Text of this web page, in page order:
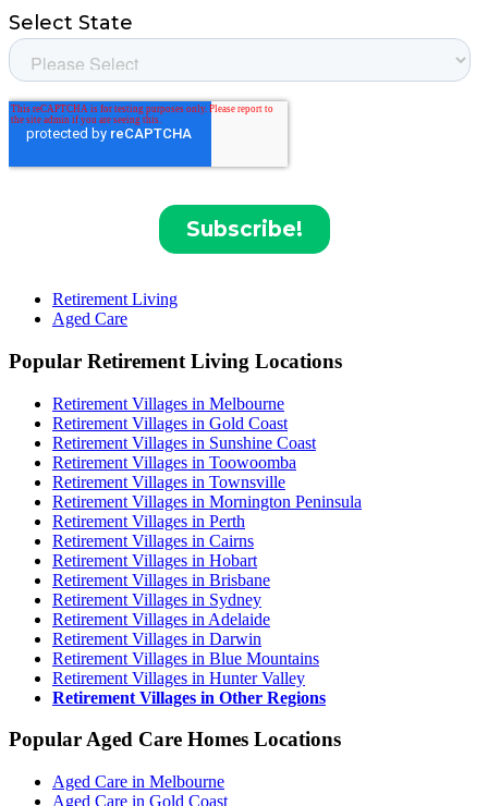
Retirement Living
Aged Care
Popular Retirement Living Locations
Retirement Villages in Melbourne
Retirement Villages in Gold Coast
Retirement Villages in Sunshine Coast
Retirement Villages in Toowoomba
Retirement Villages in Townsville
Retirement Villages in Mornington Peninsula
Retirement Villages in Perth
Retirement Villages in Cairns
Retirement Villages in Hobart
Retirement Villages in Brisbane
Retirement Villages in Sydney
Retirement Villages in Adelaide
Retirement Villages in Darwin
Retirement Villages in Blue Mountains
Retirement Villages in Hunter Valley
Retirement Villages in Other Regions
Popular Aged Care Homes Locations
Aged Care in Melbourne
Aged Care in Gold Coast